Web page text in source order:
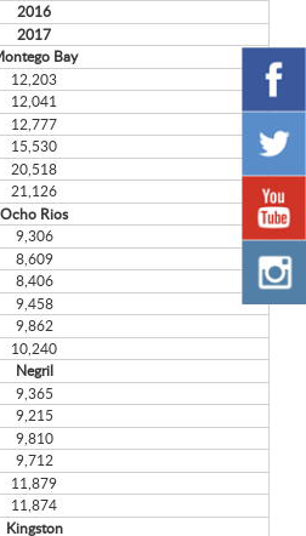
2016
2017
Bay
12,203
12,041
12,777
15,530
20,518
21,126
Ocho Rios
9,306
8,609
8,406
9,458
9,862
10,240
Negril
9,365
9,215
9,810
9,712
11,879
11,874
Kingston